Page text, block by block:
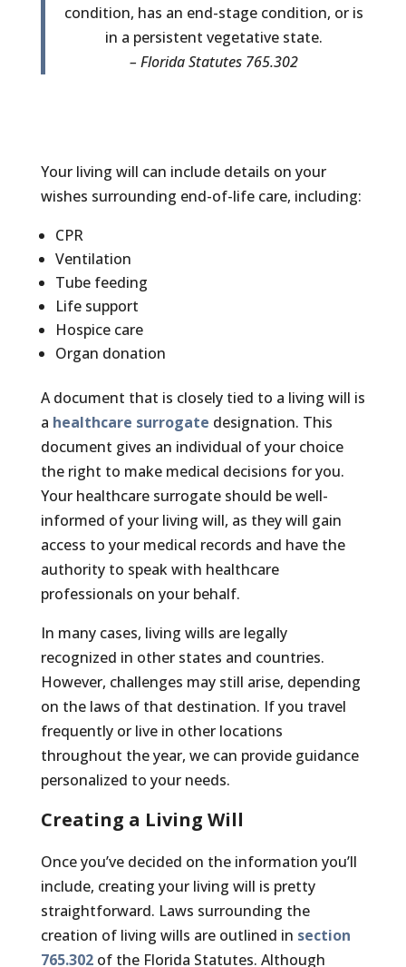
condition, has an end-stage condition, or is
in a persistent vegetative state.
– Florida Statutes 765.302
Your living will can include details on your
wishes surrounding end-of-life care, including:
CPR
Ventilation
Tube feeding
Life support
Hospice care
Organ donation
A document that is closely tied to a living will is
a healthcare surrogate designation. This
document gives an individual of your choice
the right to make medical decisions for you.
Your healthcare surrogate should be well-
informed of your living will, as they will gain
access to your medical records and have the
authority to speak with healthcare
professionals on your behalf.
In many cases, living wills are legally
recognized in other states and countries.
However, challenges may still arise, depending
on the laws of that destination. If you travel
frequently or live in other locations
throughout the year, we can provide guidance
personalized to your needs.
Creating a Living Will
Once you’ve decided on the information you’ll
include, creating your living will is pretty
straightforward. Laws surrounding the
creation of living wills are outlined in section
765.302of the Florida Statutes. Although